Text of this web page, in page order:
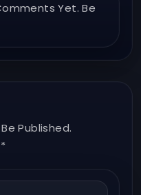
Yet. Be
Published.